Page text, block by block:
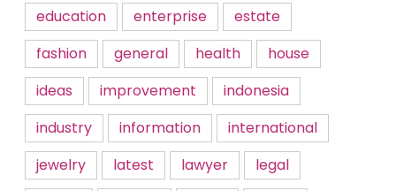
education
enterprise
estate
fashion
general health
house
ideas
improvement
indonesia
industry
information
international
jewelry
latest lawyer
legal